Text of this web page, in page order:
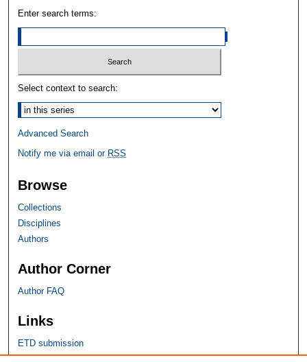
Enter search terms:
Select context to search:
Advanced Search
Notify me via email or RSS
Browse
Collections
Disciplines
Authors
Author Corner
Author FAQ
Links
ETD submission